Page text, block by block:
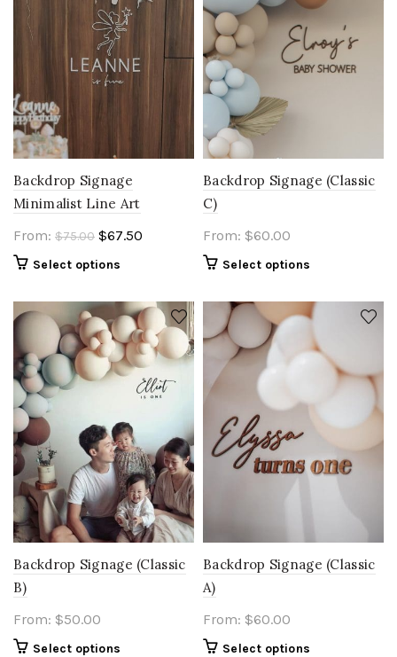
Backdrop Signage
Minimalist Line Art
From: $75.00 Original
$75.00.
$67.50
$67.50.
Select options
Backdrop Signage (Classic
C)
From: $60.00
Select options
Backdrop Signage (Classic
B)
From: $50.00
Select options
Backdrop Signage (Classic
A)
From: $60.00
Select options